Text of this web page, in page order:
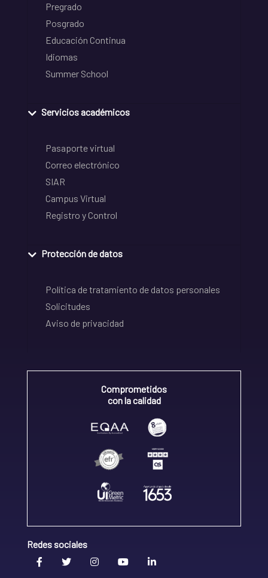
Pregrado
Posgrado
Educación Continua
Idiomas
Summer School
Servicios académicos
Pasaporte virtual
Correo electrónico
SIAR
Campus Virtual
Registro y Control
Protección de datos
Política de tratamiento de datos personales
Solicitudes
Aviso de privacidad
Comprometidos
con la calidad
Redes sociales